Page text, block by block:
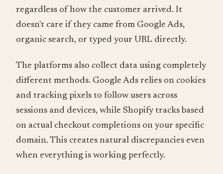
regardless of how the customer arrived. It
doesn't care if they came from Google Ads,
organic search, or typed your URL directly.
The platforms also collect data using completely
different methods. Google Ads relies on cookies
and tracking pixels to follow users across
sessions and devices, while Shopify tracks based
on actual checkout completions on your specific
domain. This creates natural discrepancies even
when everything is working perfectly.